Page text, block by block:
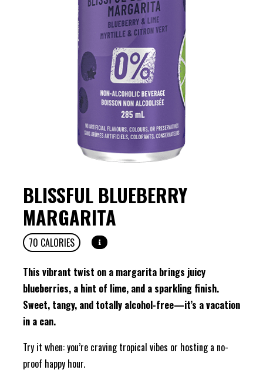
BLISSFUL BLUEBERRY
MARGARITA
70 CALORIES
This vibrant twist on a margarita brings juicy
blueberries, a hint of lime, and a sparkling finish.
Sweet, tangy, and totally alcohol-free—it’s a vacation
in a can.
Try it when: you’re craving tropical vibes or hosting a no-
proof happy hour.